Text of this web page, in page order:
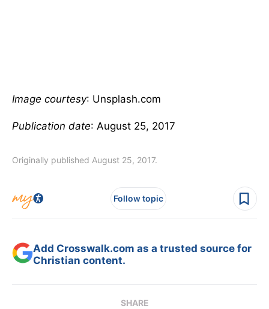
Image courtesy: Unsplash.com
Publication date: August 25, 2017
Originally published August 25, 2017.
Follow topic
Add Crosswalk.com as a trusted source for
Christian content.
SHARE